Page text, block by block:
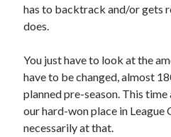
has to backtrack and/or gets
does.
You just have to look at the
have to be changed, almost
planned pre-season. This
our hard-won place in League
necessarily at that.